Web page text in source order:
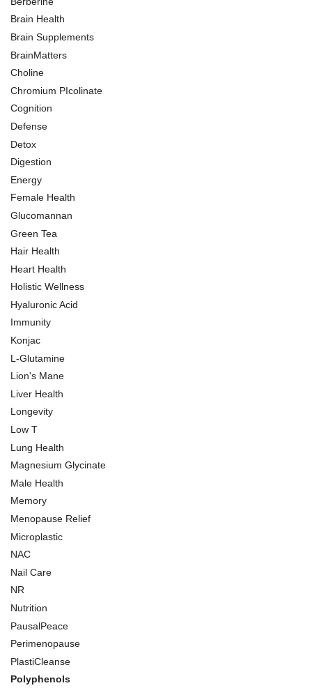
Brain Health
Brain Supplements
BrainMatters
Choline
Chromium PIcolinate
Cognition
Defense
Detox
Digestion
Energy
Female Health
Glucomannan
Green Tea
Hair Health
Heart Health
Holistic Wellness
Hyaluronic Acid
Immunity
Konjac
L-Glutamine
Lion's Mane
Liver Health
Longevity
Low T
Lung Health
Magnesium Glycinate
Male Health
Memory
Menopause Relief
Microplastic
NAC
Nail Care
NR
Nutrition
PausalPeace
Perimenopause
PlastiCleanse
Polyphenols